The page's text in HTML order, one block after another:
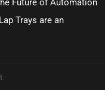
Future of Automation
Trays are an